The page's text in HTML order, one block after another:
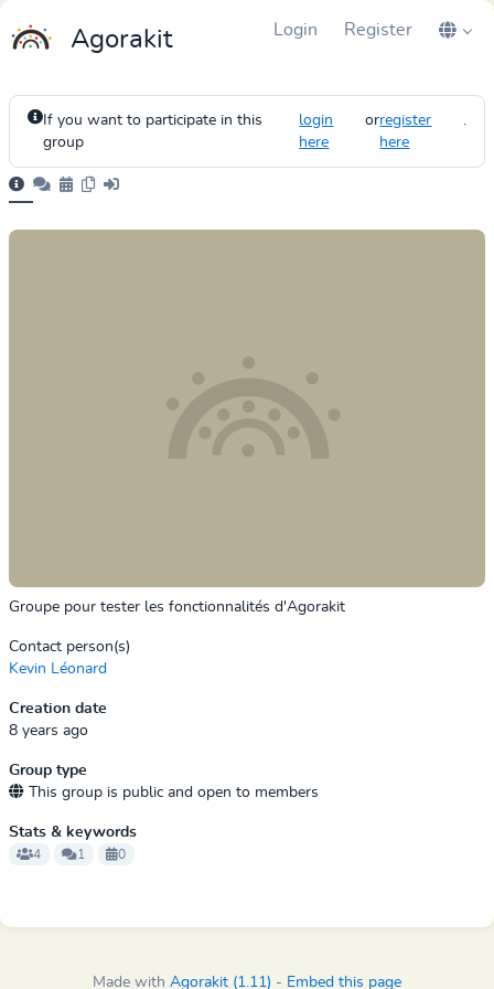
Agorakit Login Register
If you want to participate in this
group
login
here
orregister
here
.
Groupe pour tester les fonctionnalités d'Agorakit
Contact person(s)
Kevin Léonard
Creation date
8 years ago
Group type
This group is public and open to members
Stats & keywords
4 1 0
Made with Agorakit (1.11) - Embed this page